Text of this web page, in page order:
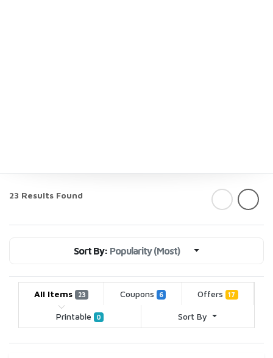
23 Results Found
Sort By: Popularity (Most)
All Items 23 Coupons 6 Offers 17
Printable 0 Sort By